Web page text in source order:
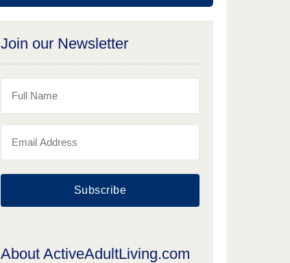
Join our Newsletter
Subscribe
About ActiveAdultLiving.com